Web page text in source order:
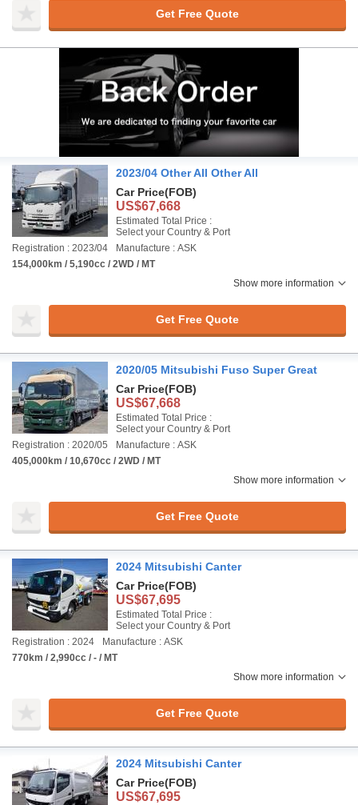
Get Free Quote
2023/04 Other All Other All
Car Price(FOB)
US$67,668
Estimated Total Price :
Select your Country & Port
Registration : 2023/04
Manufacture : ASK
154,000km / 5,190cc / 2WD / MT
Show more information
Get Free Quote
2020/05 Mitsubishi Fuso Super Great
Car Price(FOB)
US$67,668
Estimated Total Price :
Select your Country & Port
Registration : 2020/05
Manufacture : ASK
405,000km / 10,670cc / 2WD / MT
Show more information
Get Free Quote
2024 Mitsubishi Canter
Car Price(FOB)
US$67,695
Estimated Total Price :
Select your Country & Port
Registration : 2024
Manufacture : ASK
770km / 2,990cc / - / MT
Show more information
Get Free Quote
2024 Mitsubishi Canter
Car Price(FOB)
US$67,695